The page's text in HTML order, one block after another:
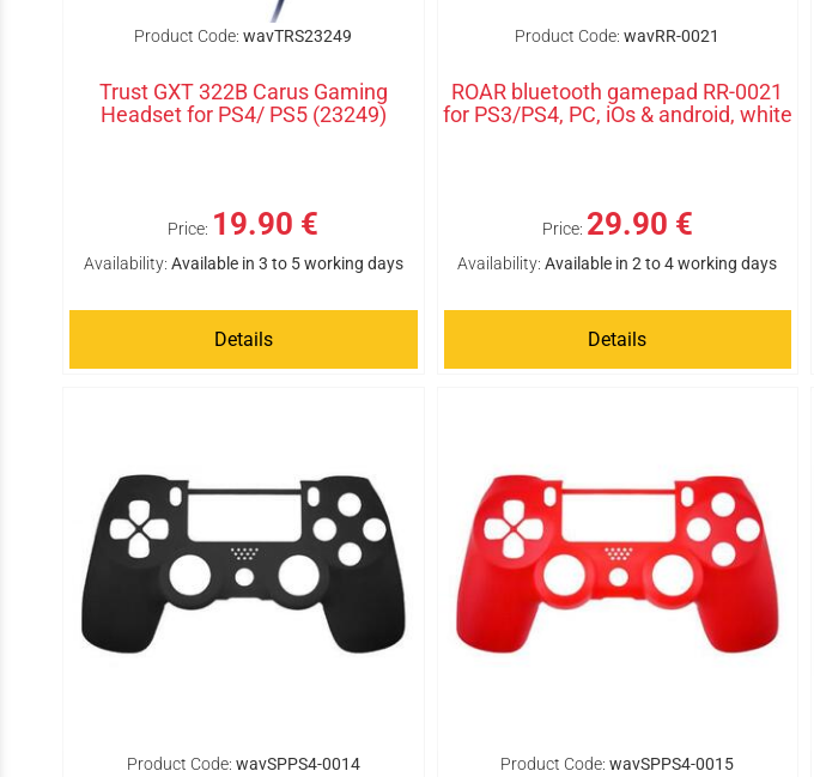
Product Code: wavTRS23249
Trust GXT 322B Carus Gaming
Headset for PS4/ PS5 (23249)
Price: 19.90 €
Availability: Available in 3 to 5 working days
Details
Product Code: wavRR-0021
ROAR bluetooth gamepad RR-0021
for PS3/PS4, PC, iOs & android, white
Price: 29.90 €
Availability: Available in 2 to 4 working days
Details
Product Code: wavSPPS4-0014 Product Code: wavSPPS4-0015